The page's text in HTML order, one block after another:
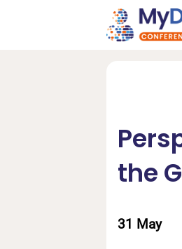
31 May
the